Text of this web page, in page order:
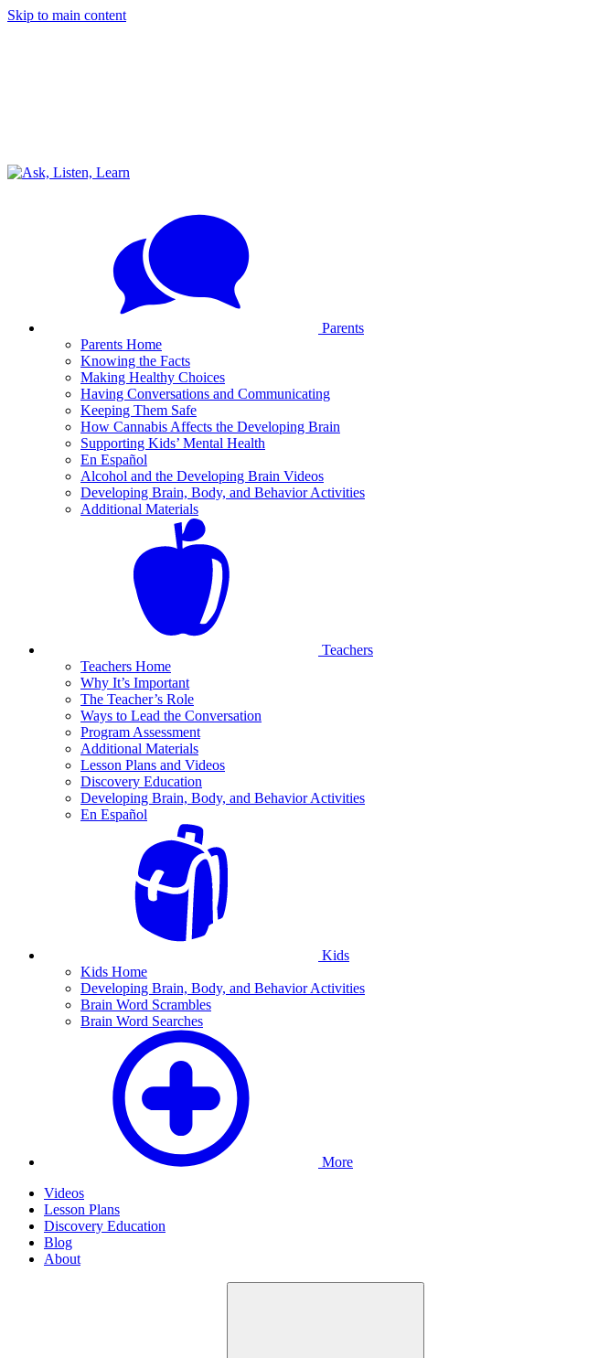
Skip to main content
Parents
Parents Home
Knowing the Facts
Making Healthy Choices
Having Conversations and Communicating
Keeping Them Safe
How Cannabis Affects the Developing Brain
Supporting Kids’ Mental Health
En Español
Alcohol and the Developing Brain Videos
Developing Brain, Body, and Behavior Activities
Additional Materials
Teachers
Teachers Home
Why It’s Important
The Teacher’s Role
Ways to Lead the Conversation
Program Assessment
Additional Materials
Lesson Plans and Videos
Discovery Education
Developing Brain, Body, and Behavior Activities
En Español
Kids
Kids Home
Developing Brain, Body, and Behavior Activities
Brain Word Scrambles
Brain Word Searches
More
Videos
Lesson Plans
Discovery Education
Blog
About